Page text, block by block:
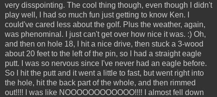
very disspointing. The cool thing though, even though I didn't
play well, I had so much fun just getting to know Ken. I
could've cared less about the golf. Plus the weather, again,
was phenominal. I just can't get over how nice it was. :) Oh,
and then on hole 18, I hit a nice drive, then stuck a 3-wood
about 20 feet to the left of the pin, so I had a straight eagle
putt. I was so nervous since I've never had an eagle before.
So I hit the putt and it went a little to fast, but went right into
the hole, hit the back part of the whole, and then rimmed
out!!!! I was like NOOOOOOOOOOOO!!!! I almost fell down